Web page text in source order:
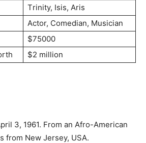
Тrіnіtу, Іѕіѕ, Аrіѕ
Асtоr, Соmеdіаn, Мuѕісіаn
$75000
$2 million
3, 1961. From an Afro-American
from New Jersey, USA.